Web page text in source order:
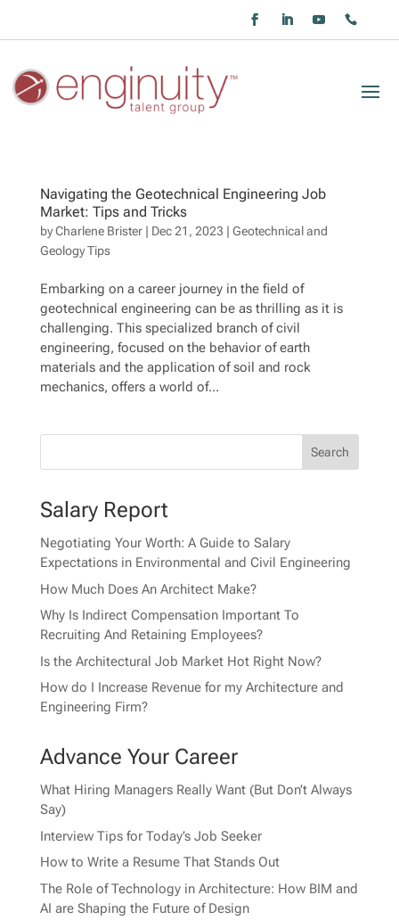
Navigating the Geotechnical Engineering Job
Market: Tips and Tricks
byCharlene Brister| Dec 21, 2023 | Geotechnical and
Geology Tips
Embarking on a career journey in the field of
geotechnical engineering can be as thrilling as it is
challenging. This specialized branch of civil
engineering, focused on the behavior of earth
materials and the application of soil and rock
mechanics, offers a world of...
Salary Report
Negotiating Your Worth: A Guide to Salary
Expectations in Environmental and Civil Engineering
How Much Does An Architect Make?
Why Is Indirect Compensation Important To
Recruiting And Retaining Employees?
Is the Architectural Job Market Hot Right Now?
How do I Increase Revenue for my Architecture and
Engineering Firm?
Advance Your Career
What Hiring Managers Really Want (But Don’t Always
Say)
Interview Tips for Today’s Job Seeker
How to Write a Resume That Stands Out
The Role of Technology in Architecture: How BIM and
AI are Shaping the Future of Design